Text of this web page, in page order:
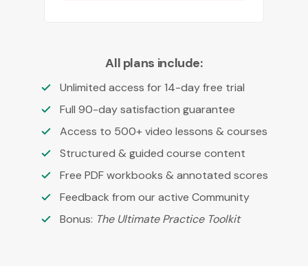
All plans include:
Unlimited access for 14-day free trial
Full 90-day satisfaction guarantee
Access to 500+ video lessons & courses
Structured & guided course content
Free PDF workbooks & annotated scores
Feedback from our active Community
Bonus: The Ultimate Practice Toolkit